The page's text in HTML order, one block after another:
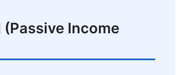
Income